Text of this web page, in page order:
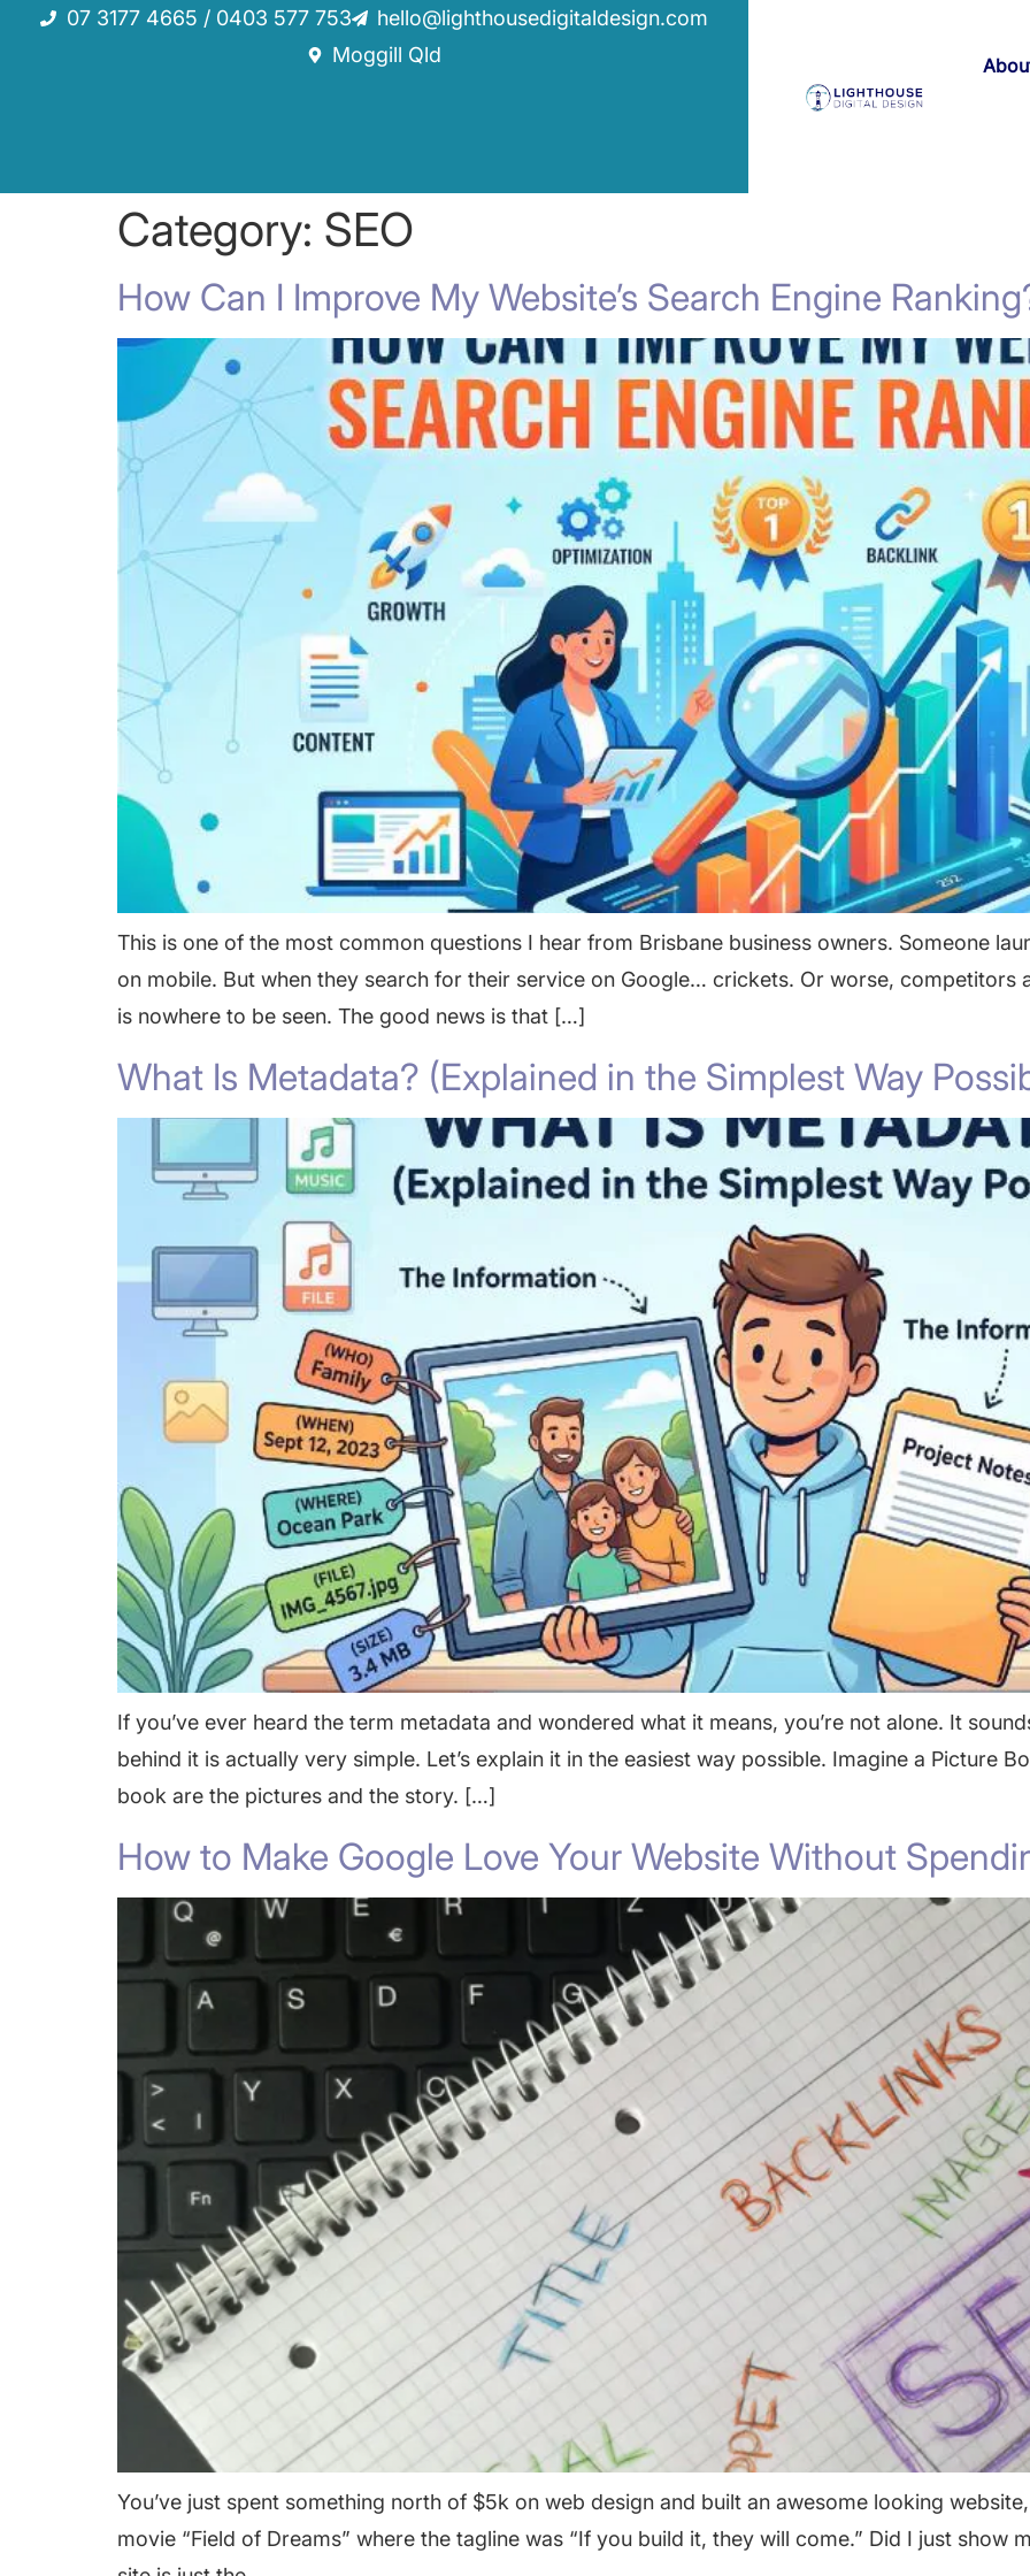
07 3177 4665 / 0403 577 753
hello@lighthousedigitaldesign.com
Moggill Qld
Category: SEO
How Can I Improve My Website’s Search Engine
This is one of the most common questions I hear from Brisbane business owners. Someone
on mobile. But when they search for their service on Google… crickets. Or worse, competitors
is nowhere to be seen. The good news is that […]
What Is Metadata? (Explained in the Simplest Way
If you’ve ever heard the term metadata and wondered what it means, you’re not alone. It
behind it is actually very simple. Let’s explain it in the easiest way possible. Imagine a Picture
book are the pictures and the story. […]
How to Make Google Love Your Website Without
You’ve just spent something north of $5k on web design and built an awesome looking
movie “Field of Dreams” where the tagline was “If you build it, they will come.” Did I just show